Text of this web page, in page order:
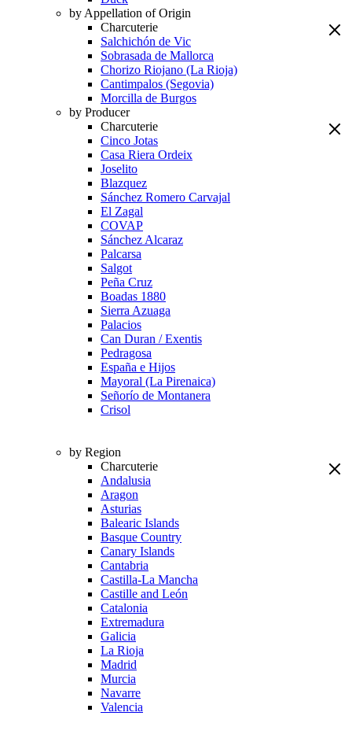
by Appellation of Origin
Charcuterie
Salchichón de Vic
Sobrasada de Mallorca
Chorizo Riojano (La Rioja)
Cantimpalos (Segovia)
Morcilla de Burgos
by Producer
Charcuterie
Cinco Jotas
Casa Riera Ordeix
Joselito
Blazquez
Sánchez Romero Carvajal
El Zagal
COVAP
Sánchez Alcaraz
Palcarsa
Salgot
Peña Cruz
Boadas 1880
Sierra Azuaga
Palacios
Can Duran / Exentis
Pedragosa
España e Hijos
Mayoral (La Pirenaica)
Señorío de Montanera
Crisol
by Region
Charcuterie
Andalusia
Aragon
Asturias
Balearic Islands
Basque Country
Canary Islands
Cantabria
Castilla-La Mancha
Castille and León
Catalonia
Extremadura
Galicia
La Rioja
Madrid
Murcia
Navarre
Valencia